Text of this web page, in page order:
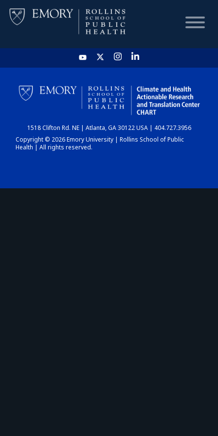
HOME
CHART
DASHBOARD
1518 Clifton Rd. NE | Atlanta, GA 30122 USA | 404.727.3956
Copyright © 2026 Emory University | Rollins School of Public
Health | All rights reserved.